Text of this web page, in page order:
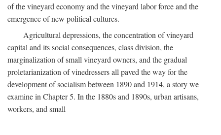
of the vineyard economy and the vineyard labor force and the
emergence of new political cultures.
Agricultural depressions, the concentration of vineyard
capital and its social consequences, class division, the
marginalization of small vineyard owners, and the gradual
proletarianization of vinedressers all paved the way for the
development of socialism between 1890 and 1914, a story we
examine in Chapter 5. In the 1880s and 1890s, urban artisans,
workers, and small